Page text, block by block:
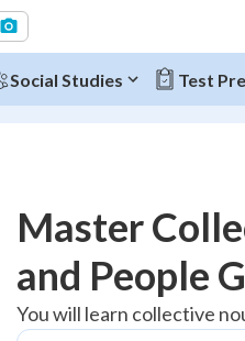
Social Studies Test
Topic Progress
Pug Score
Master
and People
You will learn collective